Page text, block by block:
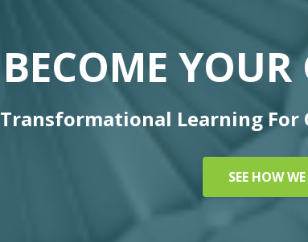
BECOME YOUR
Transformational Learning For
SEE HOW